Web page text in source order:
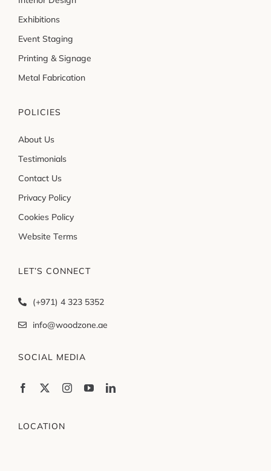
Exhibitions
Event Staging
Printing & Signage
Metal Fabrication
POLICIES
About Us
Testimonials
Contact Us
Privacy Policy
Cookies Policy
Website Terms
LET’S CONNECT
(+971) 4 323 5352
info@woodzone.ae
SOCIAL MEDIA
LOCATION